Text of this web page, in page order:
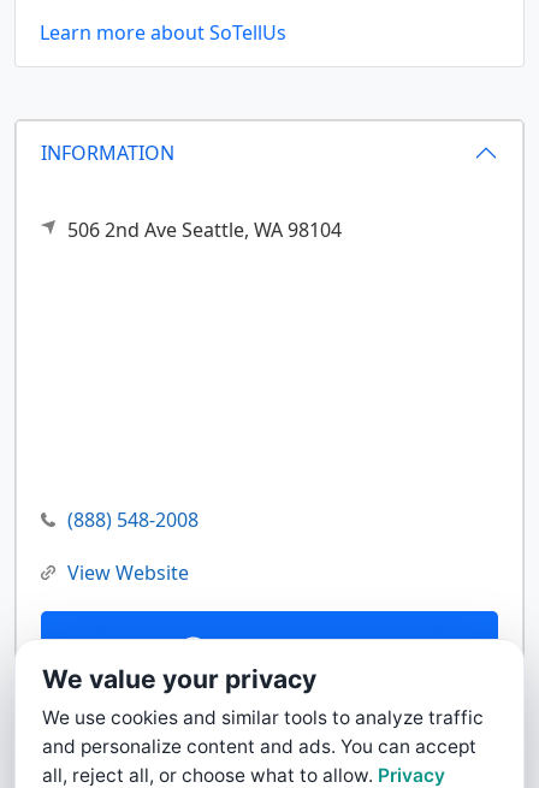
INFORMATION
506 2nd AveSeattle, WA98104
(888) 548-2008
View Website
Contact Us
Learn more about SoTellUs
We value your privacy
We use cookies and similar tools to analyze traffic
and personalize content and ads. You can accept
all, reject all, or choose what to allow. Privacy